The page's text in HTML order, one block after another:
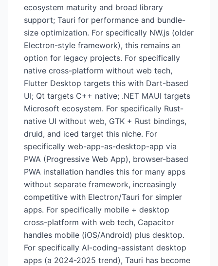
ecosystem maturity and broad library
support; Tauri for performance and bundle-
size optimization. For specifically NW.js (older
Electron-style framework), this remains an
option for legacy projects. For specifically
native cross-platform without web tech,
Flutter Desktop targets this with Dart-based
UI; Qt targets C++ native; .NET MAUI targets
Microsoft ecosystem. For specifically Rust-
native UI without web, GTK + Rust bindings,
druid, and iced target this niche. For
specifically web-app-as-desktop-app via
PWA (Progressive Web App), browser-based
PWA installation handles this for many apps
without separate framework, increasingly
competitive with Electron/Tauri for simpler
apps. For specifically mobile + desktop
cross-platform with web tech, Capacitor
handles mobile (iOS/Android) plus desktop.
For specifically AI-coding-assistant desktop
apps (a 2024-2025 trend), Tauri has become